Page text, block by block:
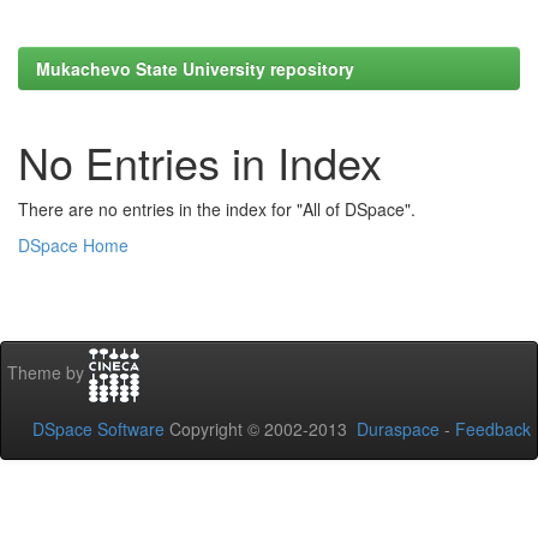
Mukachevo State University repository
No Entries in Index
There are no entries in the index for "All of DSpace".
DSpace Home
Theme by
DSpace Software Copyright © 2002-2013 Duraspace - Feedback